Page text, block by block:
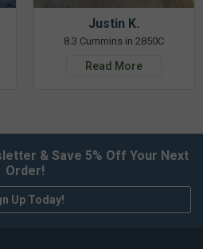
Justin K.
8.3 Cummins in 2850C
Read More
& Save 5% Off Your Next
Order!
Up Today!